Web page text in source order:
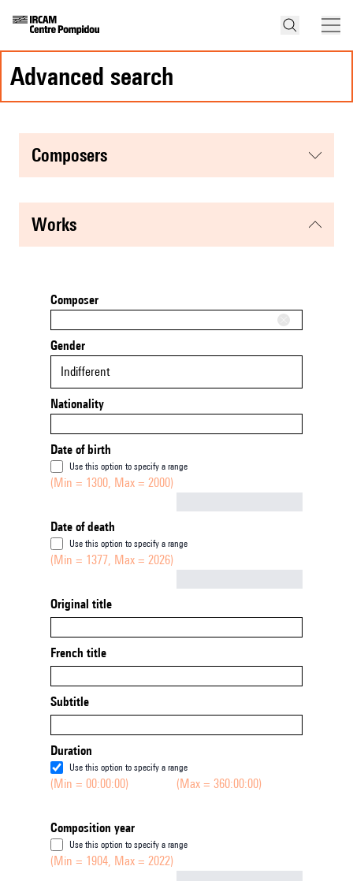
advanced search
composers
works
Composer
Gender
Indifferent
Nationality
Date of birth
Use this option to specify a range
(Min = 1300, Max = 2000)
Date of death
Use this option to specify a range
(Min = 1377, Max = 2026)
Original title
French title
Subtitle
Duration
Use this option to specify a range
(Min = 00:00:00) (Max = 360:00:00)
Composition year
Use this option to specify a range
(Min = 1904, Max = 2022)